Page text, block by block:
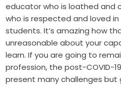
educator who is loathed and
who is respected and loved
students. It’s amazing how
unreasonable about your
learn. If you are going to
profession, the post-COVID-
present many challenges